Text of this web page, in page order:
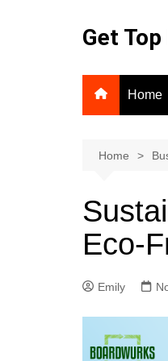
Get
Home
Home
Eco-
Emily